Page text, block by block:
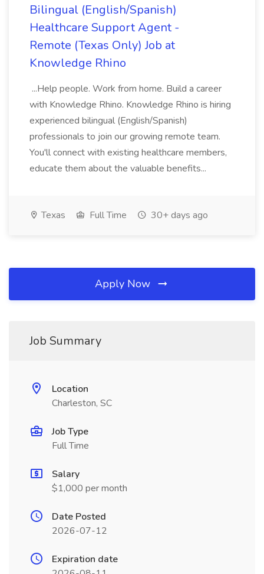
Bilingual (English/Spanish)
Healthcare Support Agent -
Remote (Texas Only) Job at
Knowledge Rhino
...Help people. Work from home. Build a career
with Knowledge Rhino. Knowledge Rhino is hiring
experienced bilingual (English/Spanish)
professionals to join our growing remote team.
You'll connect with existing healthcare members,
educate them about the valuable benefits...
Texas Full Time 30+ days ago
Apply Now
Job Summary
Location
Charleston, SC
Job Type
Full Time
Salary
$1,000 per month
Date Posted
2026-07-12
Expiration date